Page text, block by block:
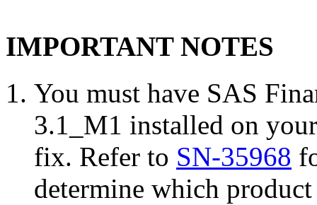
IMPORTANT NOTES
You must have SAS
3.1_M1 installed on
fix. Refer to SN-35968
determine which